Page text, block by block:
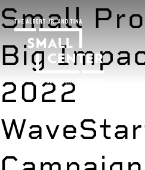
Small
Big
2022